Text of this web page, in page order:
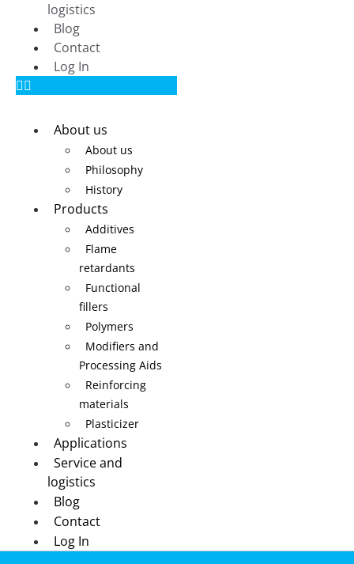
logistics
Blog
Contact
Log In
About us
About us
Philosophy
History
Products
Additives
Flame
retardants
Functional
fillers
Polymers
Modifiers and
Processing Aids
Reinforcing
materials
Plasticizer
Applications
Service and
logistics
Blog
Contact
Log In